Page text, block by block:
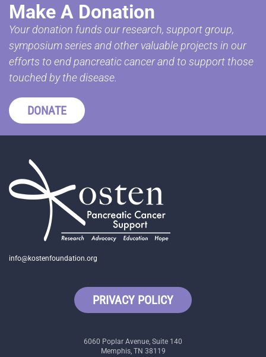
Make A Donation
Your donation funds our research, support group,
symposium series and other valuable projects in our
efforts to end pancreatic cancer and to support those
touched by the disease.
DONATE
info@kostenfoundation.org
PRIVACY POLICY
6060 Poplar Avenue, Suite 140
Memphis, TN 38119